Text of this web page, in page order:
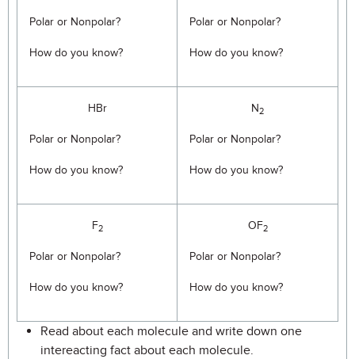
Polar or Nonpolar?
How do you know?
Polar or Nonpolar?
How do you know?
HBr
Polar or Nonpolar?
How do you know?
N2
Polar or Nonpolar?
How do you know?
F2
Polar or Nonpolar?
How do you know?
OF2
Polar or Nonpolar?
How do you know?
Read about each molecule and write down one
intereacting fact about each molecule.